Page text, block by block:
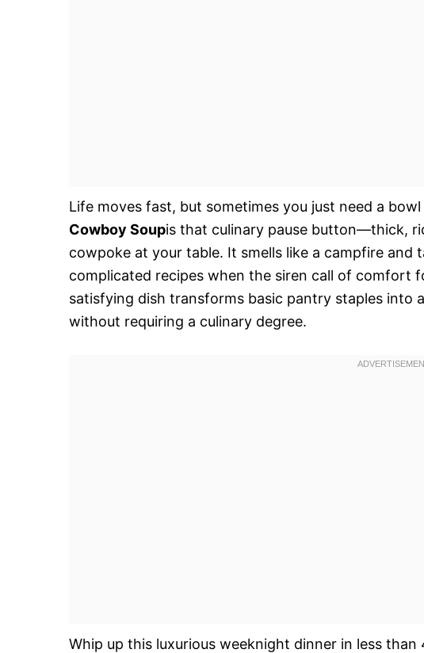
Life moves fast, but sometimes you just need a
Cowboy Soupis that culinary pause button—thick,
cowpoke at your table. It smells like a campfire and
complicated recipes when the siren call of comfort
satisfying dish transforms basic pantry staples into
without requiring a culinary degree.
Whip up this luxurious weeknight dinner in less